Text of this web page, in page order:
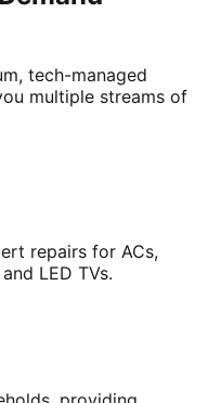
tech-managed
multiple streams of
repairs for ACs,
LED TVs.